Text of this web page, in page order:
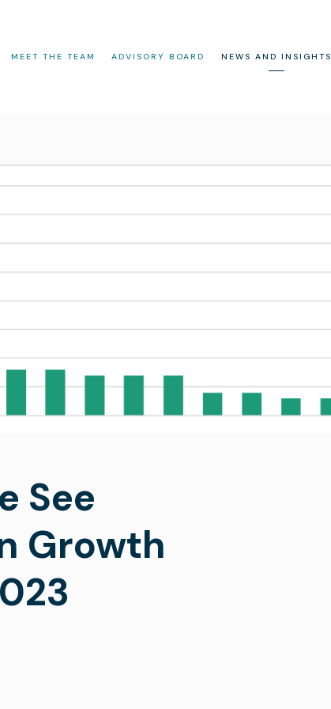
MEET THE TEAM ADVISORY BOARD NEWS AND INSIGHTS
See
Growth